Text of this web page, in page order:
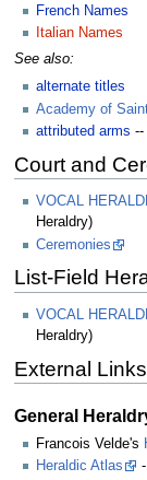
French Names
Italian Names
See also:
alternate titles
Academy of
attributed arms --
Court and
VOCAL
Heraldry)
Ceremonies
List-Field
VOCAL
Heraldry)
External Links
General
Francois Velde's
Heraldic Atlas